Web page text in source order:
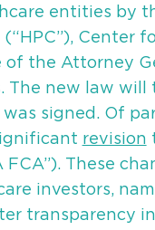
entities by
Center
the Attorney
The new law will
signed. Of
revision
These
investors,
transparency